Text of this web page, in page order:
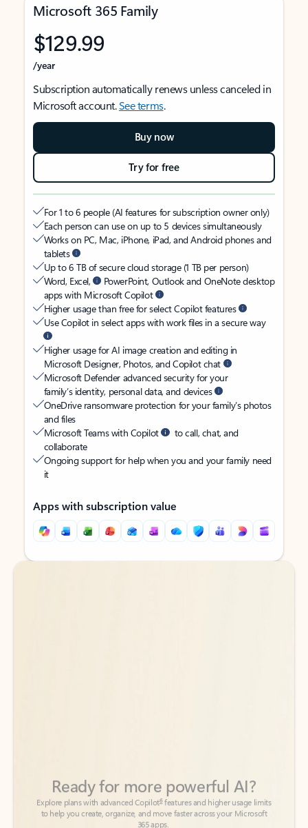
Microsoft 365 Family
$129.99
/year
Subscription automatically renews unless canceled in
Microsoft account.See terms.
Buy now
Try for free
For 1 to 6 people (AI features for subscription owner only)
Each person can use on up to 5 devices simultaneously
Works on PC, Mac, iPhone, iPad, and Android phones and
tablets
Up to 6 TB of secure cloud storage (1 TB per person)
Word, Excel,
PowerPoint, Outlook and OneNote desktop
apps with Microsoft Copilot
Higher usage than free for select Copilot features
Use Copilot in select apps with work files in a secure way
Higher usage for AI image creation and editing in
Microsoft Designer, Photos, and Copilot chat
Microsoft Defender advanced security for your
family’s identity, personal data, and devices
OneDrive ransomware protection for your family’s photos
and files
Microsoft Teams with Copilot
to call, chat, and
collaborate
Ongoing support for help when you and your family need
it
Apps with subscription value
Back to tabs
Back to tabs
365 apps.
See more plans